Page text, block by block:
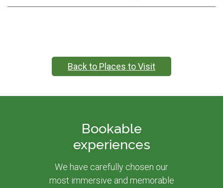
Back to Places to Visit
Bookable
experiences
We have carefully chosen our
most immersive and memorable